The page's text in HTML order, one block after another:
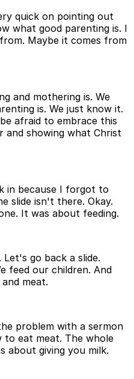
quick on pointing out
what good parenting is. I
Maybe it comes from
and mothering is. We
is. We just know it.
afraid to embrace this
and showing what Christ
in because I forgot to
slide isn't there. Okay.
It was about feeding.
go back a slide.
feed our children. And
meat.
problem with a sermon
to eat meat. The whole
about giving you milk.